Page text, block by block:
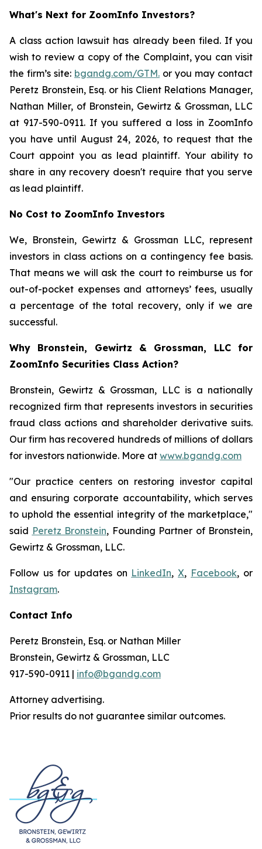
What's Next for ZoomInfo Investors?
A class action lawsuit has already been filed. If you
wish to review a copy of the Complaint, you can visit
the firm’s site: bgandg.com/GTM. or you may contact
Peretz Bronstein, Esq. or his Client Relations Manager,
Nathan Miller, of Bronstein, Gewirtz & Grossman, LLC
at 917-590-0911. If you suffered a loss in ZoomInfo
you have until August 24, 2026, to request that the
Court appoint you as lead plaintiff. Your ability to
share in any recovery doesn't require that you serve
as lead plaintiff.
No Cost to ZoomInfo Investors
We, Bronstein, Gewirtz & Grossman LLC, represent
investors in class actions on a contingency fee basis.
That means we will ask the court to reimburse us for
out-of-pocket expenses and attorneys’ fees, usually
a percentage of the total recovery, only if we are
successful.
Why Bronstein, Gewirtz & Grossman, LLC for
ZoomInfo Securities Class Action?
Bronstein, Gewirtz & Grossman, LLC is a nationally
recognized firm that represents investors in securities
fraud class actions and shareholder derivative suits.
Our firm has recovered hundreds of millions of dollars
for investors nationwide. More at www.bgandg.com
"Our practice centers on restoring investor capital
and ensuring corporate accountability, which serves
to uphold the essential integrity of the marketplace,"
said Peretz Bronstein, Founding Partner of Bronstein,
Gewirtz & Grossman, LLC.
Follow us for updates on LinkedIn,X, Facebook, or
Instagram.
Contact Info
Peretz Bronstein, Esq. or Nathan Miller
Bronstein, Gewirtz & Grossman, LLC
917-590-0911 | info@bgandg.com
Attorney advertising.
Prior results do not guarantee similar outcomes.